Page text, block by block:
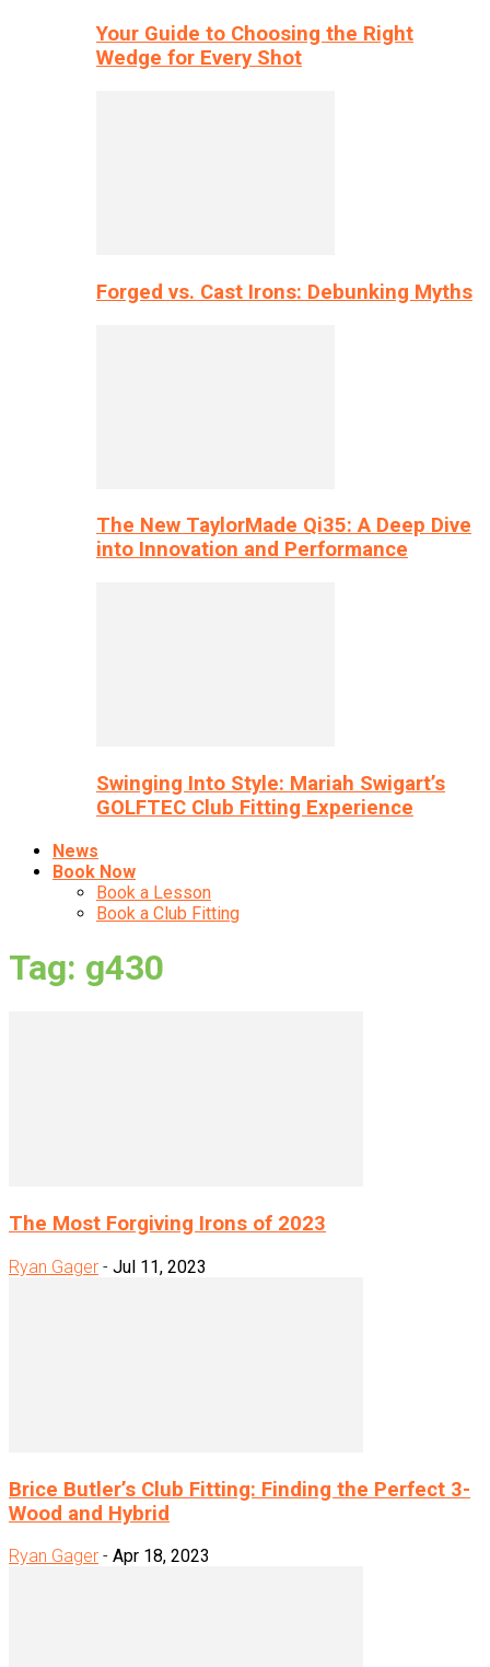
Your Guide to Choosing the Right
Wedge for Every Shot
Forged vs. Cast Irons: Debunking Myths
The New TaylorMade Qi35: A Deep Dive
into Innovation and Performance
Swinging Into Style: Mariah Swigart’s
GOLFTEC Club Fitting Experience
News
Book Now
Book a Lesson
Book a Club Fitting
Tag: g430
The Most Forgiving Irons of 2023
Ryan Gager - Jul 11, 2023
Brice Butler’s Club Fitting: Finding the Perfect 3-
Wood and Hybrid
Ryan Gager - Apr 18, 2023